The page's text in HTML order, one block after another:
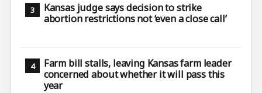
Kansas judge says decision to strike
abortion restrictions not ‘even a close call’
Farm bill stalls, leaving Kansas farm leader
concerned about whether it will pass this
year